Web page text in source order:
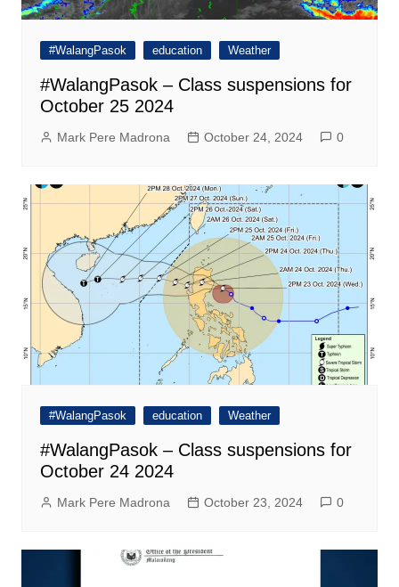
#WalangPasok education Weather
#WalangPasok – Class suspensions for
October 25 2024
Mark Pere Madrona October 24, 2024 0
#WalangPasok education Weather
#WalangPasok – Class suspensions for
October 24 2024
Mark Pere Madrona October 23, 2024 0